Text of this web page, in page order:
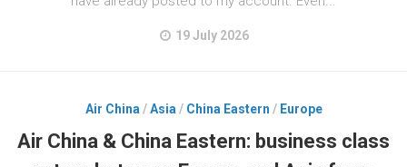
19 July 2026
Air China /Asia / China Eastern / Europe
Air China & China Eastern: business class